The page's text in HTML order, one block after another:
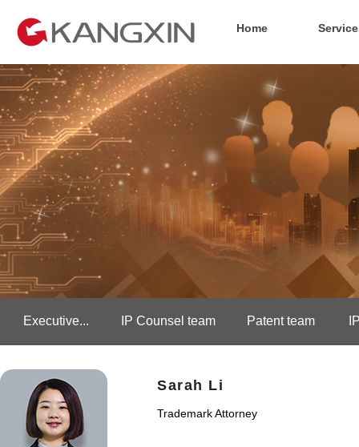
Home
Executive... IP Counsel team Patent team
Sarah Li
Trademark Attorney